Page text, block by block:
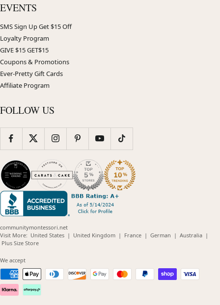
EVENTS
SMS Sign Up Get $15 Off
Loyalty Program
GIVE $15 GET$15
Coupons & Promotions
Ever-Pretty Gift Cards
Affiliate Program
FOLLOW US
communitymontessori.net
Visit More: United States(opens
| United Kingdom(opens
| France(opens
| German (opens
| Australia(opens
|
Plus Size Store(opens
We accept